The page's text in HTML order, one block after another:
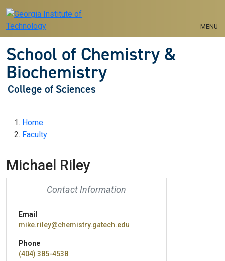
MENU
School of Chemistry &
Biochemistry
College of Sciences
Breadcrumb
Home
Faculty
Michael Riley
Contact Information
Email
mike.riley@chemistry.gatech.edu
Phone
(404) 385-4538